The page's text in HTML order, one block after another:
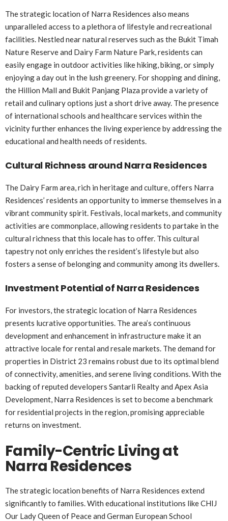
The strategic location of Narra Residences also means
unparalleled access to a plethora of lifestyle and recreational
facilities. Nestled near natural reserves such as the Bukit Timah
Nature Reserve and Dairy Farm Nature Park, residents can
easily engage in outdoor activities like hiking, biking, or simply
enjoying a day out in the lush greenery. For shopping and dining,
the Hillion Mall and Bukit Panjang Plaza provide a variety of
retail and culinary options just a short drive away. The presence
of international schools and healthcare services within the
vicinity further enhances the living experience by addressing the
educational and health needs of residents.
Cultural Richness around Narra Residences
The Dairy Farm area, rich in heritage and culture, offers Narra
Residences’ residents an opportunity to immerse themselves in a
vibrant community spirit. Festivals, local markets, and community
activities are commonplace, allowing residents to partake in the
cultural richness that this locale has to offer. This cultural
tapestry not only enriches the resident’s lifestyle but also
fosters a sense of belonging and community among its dwellers.
Investment Potential of Narra Residences
For investors, the strategic location of Narra Residences
presents lucrative opportunities. The area’s continuous
development and enhancement in infrastructure make it an
attractive locale for rental and resale markets. The demand for
properties in District 23 remains robust due to its optimal blend
of connectivity, amenities, and serene living conditions. With the
backing of reputed developers Santarli Realty and Apex Asia
Development, Narra Residences is set to become a benchmark
for residential projects in the region, promising appreciable
returns on investment.
Family-Centric Living at
Narra Residences
The strategic location benefits of Narra Residences extend
significantly to families. With educational institutions like CHIJ
Our Lady Queen of Peace and German European School